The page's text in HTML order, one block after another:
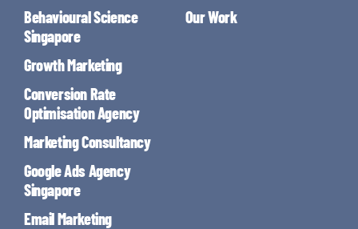
Behavioural Science
Singapore
Growth Marketing
Conversion Rate
Optimisation Agency
Marketing Consultancy
Google Ads Agency
Singapore
Email Marketing
Our Work